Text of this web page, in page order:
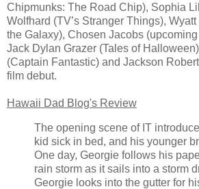
Chipmunks: The Road Chip), Sophia
Wolfhard (TV’s Stranger Things),
the Galaxy), Chosen Jacobs
Jack Dylan Grazer (Tales of
(Captain Fantastic) and Jackson
film debut.
Hawaii Dad Blog's Review
The opening scene of IT
kid sick in bed, and his younger
One day, Georgie follows his
rain storm as it sails into a storm
Georgie looks into the gutter for